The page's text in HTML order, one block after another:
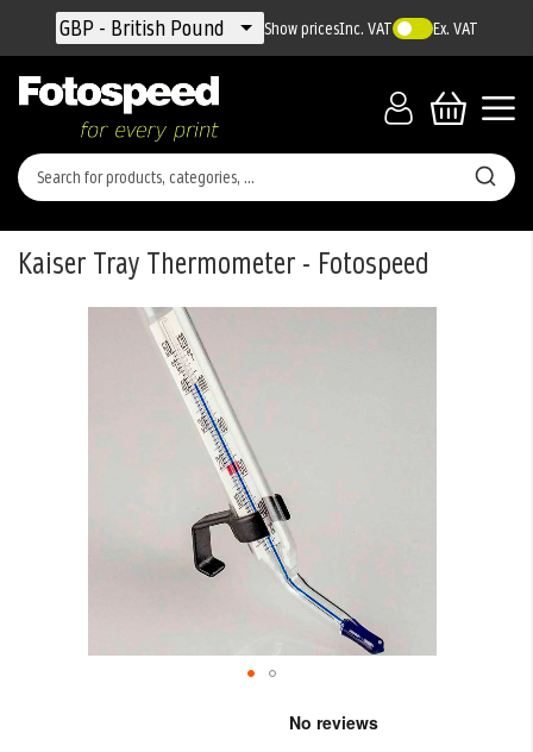
Currency
GBP - British Pound Show pricesInc. VAT Ex. VAT
Kaiser Tray Thermometer - Fotospeed